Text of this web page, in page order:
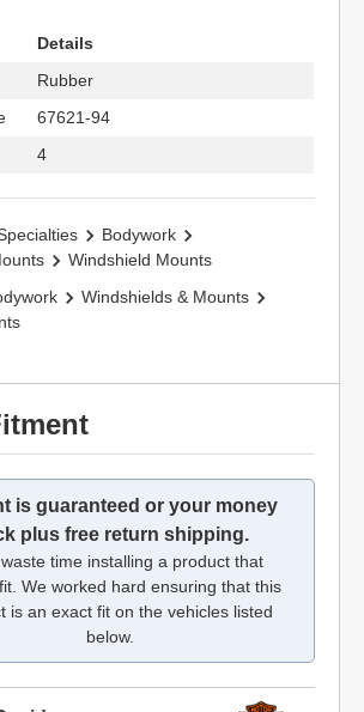
Details
Rubber
67621-94
4
Bodywork
Windshield Mounts
Windshields & Mounts
is guaranteed or your money
plus free return shipping.
waste time installing a product that
We worked hard ensuring that this
is an exact fit on the vehicles listed
below.